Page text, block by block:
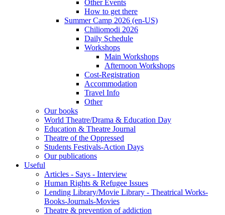
Other Events
How to get there
Summer Camp 2026 (en-US)
Chiliomodi 2026
Daily Schedule
Workshops
Main Workshops
Afternoon Workshops
Cost-Registration
Accommodation
Travel Info
Other
Our books
World Theatre/Drama & Education Day
Education & Theatre Journal
Theatre of the Oppressed
Students Festivals-Action Days
Our publications
Useful
Articles - Says - Interview
Human Rights & Refugee Issues
Lending Library/Movie Library - Theatrical Works-
Books-Journals-Movies
Τheatre & prevention of addiction